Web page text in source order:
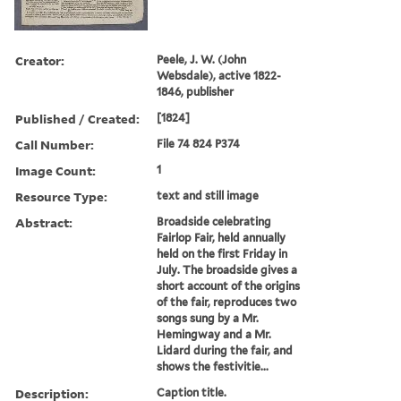
Creator:
Peele, J. W. (John
Websdale), active 1822-
1846, publisher
Published / Created: [1824]
Call Number: File 74 824 P374
Image Count: 1
Resource Type: text and still image
Abstract:
Broadside celebrating
Fairlop Fair, held annually
held on the first Friday in
July. The broadside gives a
short account of the origins
of the fair, reproduces two
songs sung by a Mr.
Hemingway and a Mr.
Lidard during the fair, and
shows the festivitie...
Description: Caption title.